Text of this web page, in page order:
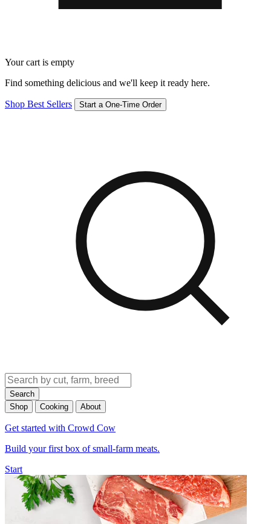
Your cart is empty
Find something delicious and we'll keep it ready here.
Shop Best Sellers Start a One-Time Order
Search
Shop
Cooking About
Get started with Crowd Cow
Build your first box of small-farm meats.
Start